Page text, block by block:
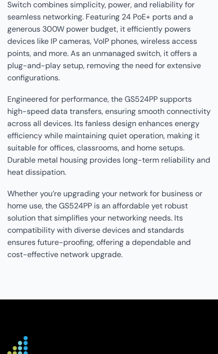
Switch combines simplicity, power, and reliability for
seamless networking. Featuring 24 PoE+ ports and a
generous 300W power budget, it efficiently powers
devices like IP cameras, VoIP phones, wireless access
points, and more. As an unmanaged switch, it offers a
plug-and-play setup, removing the need for extensive
configurations.
Engineered for performance, the GS524PP supports
high-speed data transfers, ensuring smooth connectivity
across all devices. Its fanless design enhances energy
efficiency while maintaining quiet operation, making it
suitable for offices, classrooms, and home setups.
Durable metal housing provides long-term reliability and
heat dissipation.
Whether you’re upgrading your network for business or
home use, the GS524PP is an affordable yet robust
solution that simplifies your networking needs. Its
compatibility with diverse devices and standards
ensures future-proofing, offering a dependable and
cost-effective network upgrade.